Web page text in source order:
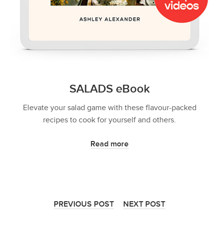
SALADS eBook
Elevate your salad game with these flavour-packed
recipes to cook for yourself and others.
Read more
PREVIOUS POST NEXT POST